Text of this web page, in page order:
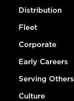
Distribution
Fleet
Corporate
Early Careers
Serving Others
Culture